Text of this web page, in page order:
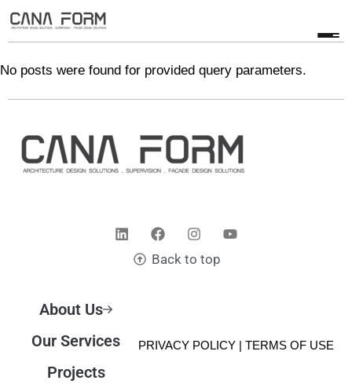
No posts were found for provided query parameters.
Back to top
About Us
Our Services
Projects
© 2025 CANA FORM | PRIVACY POLICY | TERMS OF USE